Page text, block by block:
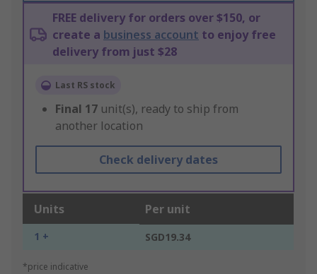
FREE delivery for orders over $150, or
create a business account to enjoy free
delivery from just $28
Last RS stock
Final 17 unit(s), ready to ship from
another location
Check delivery dates
Units Per unit
1 + SGD19.34
*price indicative